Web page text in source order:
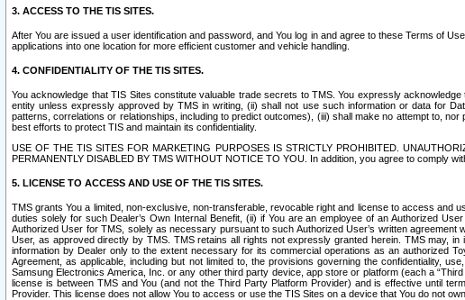
3. ACCESS TO THE TIS SITES.
After You are issued a user identification and password, and You log in and agree to these Terms of
applications into one location for more efficient customer and vehicle handling.
4. CONFIDENTIALITY OF THE TIS SITES.
You acknowledge that TIS Sites constitute valuable trade secrets to TMS. You expressly
entity unless expressly approved by TMS in writing, (ii) shall not use such information or data for
patterns, correlations or relationships, including to predict outcomes), (iii) shall make no attempt to,
best efforts to protect TIS and maintain its confidentiality.
USE OF THE TIS SITES FOR MARKETING PURPOSES IS STRICTLY PROHIBITED.
PERMANENTLY DISABLED BY TMS WITHOUT NOTICE TO YOU. In addition, you agree to comply
5. LICENSE TO ACCESS AND USE OF THE TIS SITES.
TMS grants You a limited, non-exclusive, non-transferable, revocable right and license to access and
duties solely for such Dealer’s Own Internal Benefit, (ii) if You are an employee of an Authorized
Authorized User for TMS, solely as necessary pursuant to such Authorized User’s written
User, as approved directly by TMS. TMS retains all rights not expressly granted herein. TMS may,
information by Dealer only to the extent necessary for its commercial operations as an authorized
Agreement, as applicable, including but not limited to, the provisions governing the confidentiality,
Samsung Electronics America, Inc. or any other third party device, app store or platform (each a
license is between TMS and You (and not the Third Party Platform Provider) and is effective until
Provider. This license does not allow You to access or use the TIS Sites on a device that You do not